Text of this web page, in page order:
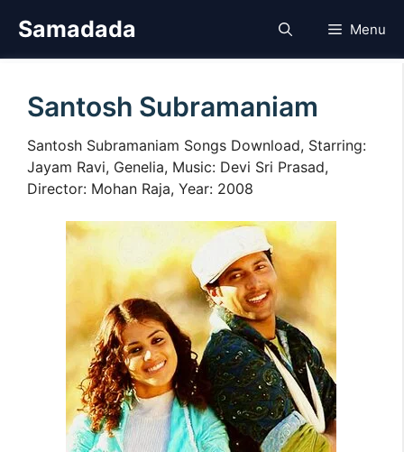
Samadada Menu
Santosh Subramaniam
Santosh Subramaniam Songs Download, Starring:
Jayam Ravi, Genelia, Music: Devi Sri Prasad,
Director: Mohan Raja, Year: 2008